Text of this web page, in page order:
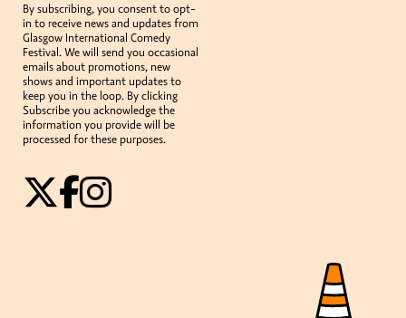
By subscribing, you consent to opt-
in to receive news and updates from
Glasgow International Comedy
Festival. We will send you occasional
emails about promotions, new
shows and important updates to
keep you in the loop. By clicking
Subscribe you acknowledge the
information you provide will be
processed for these purposes.